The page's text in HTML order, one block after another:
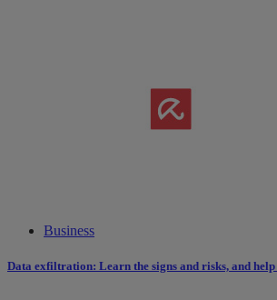
Business
Data exfiltration: Learn the signs and risks, and